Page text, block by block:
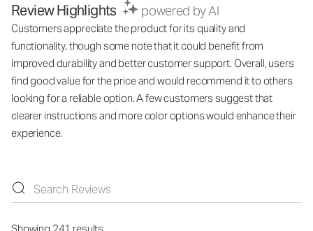
Review Highlights powered by AI
Customers appreciate the product for its quality and
functionality, though some note that it could benefit from
improved durability and better customer support. Overall, users
find good value for the price and would recommend it to others
looking for a reliable option. A few customers suggest that
clearer instructions and more color options would enhance their
experience.